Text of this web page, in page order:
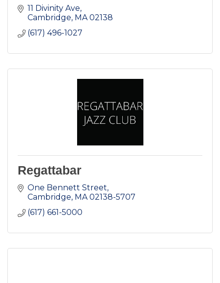
11 Divinity Ave
Cambridge MA 02138
(617) 496-1027
Regattabar
One Bennett Street
Cambridge MA 02138-5707
(617) 661-5000